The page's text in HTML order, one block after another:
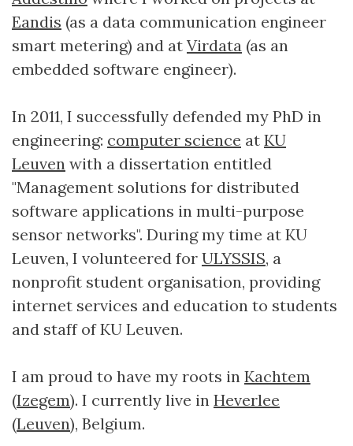
Eandis (as a data communication engineer
smart metering) and at Virdata (as an
embedded software engineer).
In 2011, I successfully defended my PhD in
engineering: computer science at KU
Leuven with a dissertation entitled
"Management solutions for distributed
software applications in multi-purpose
sensor networks". During my time at KU
Leuven, I volunteered for ULYSSIS, a
nonprofit student organisation, providing
internet services and education to students
and staff of KU Leuven.
I am proud to have my roots in Kachtem
(Izegem). I currently live in Heverlee
(Leuven), Belgium.